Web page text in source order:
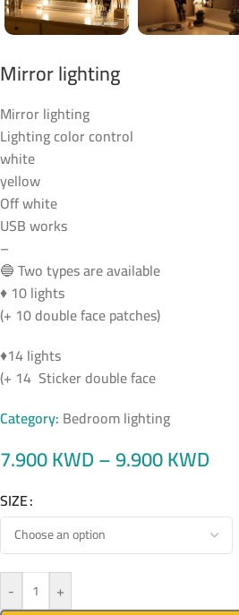
Mirror lighting
Mirror lighting
Lighting color control
white
yellow
Off white
USB works
–
🔵 Two types are available
♦ 10 lights
(+ 10 double face patches)
♦14 lights
(+ 14 Sticker double face
Category: Bedroom lighting
7.900KWD–9.900KWD
SIZE
- +